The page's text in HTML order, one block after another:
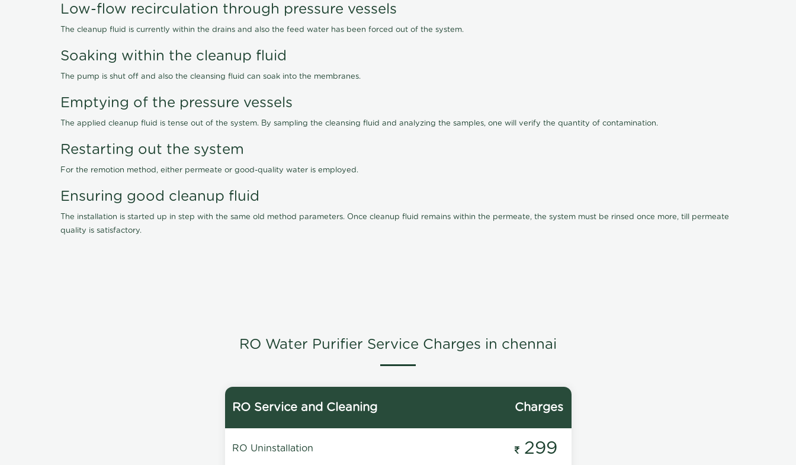
Low-flow recirculation through pressure vessels
The cleanup fluid is currently within the drains and also the feed water has been forced out of the system.
Soaking within the cleanup fluid
The pump is shut off and also the cleansing fluid can soak into the membranes.
Emptying of the pressure vessels
The applied cleanup fluid is tense out of the system. By sampling the cleansing fluid and analyzing the samples, one will verify the quantity of contamination.
Restarting out the system
For the remotion method, either permeate or good-quality water is employed.
Ensuring good cleanup fluid
The installation is started up in step with the same old method parameters. Once cleanup fluid remains within the permeate, the system must be rinsed once more, till permeate
quality is satisfactory.
RO Water Purifier Service Charges in chennai
RO Service and Cleaning Charges
RO Uninstallation 299